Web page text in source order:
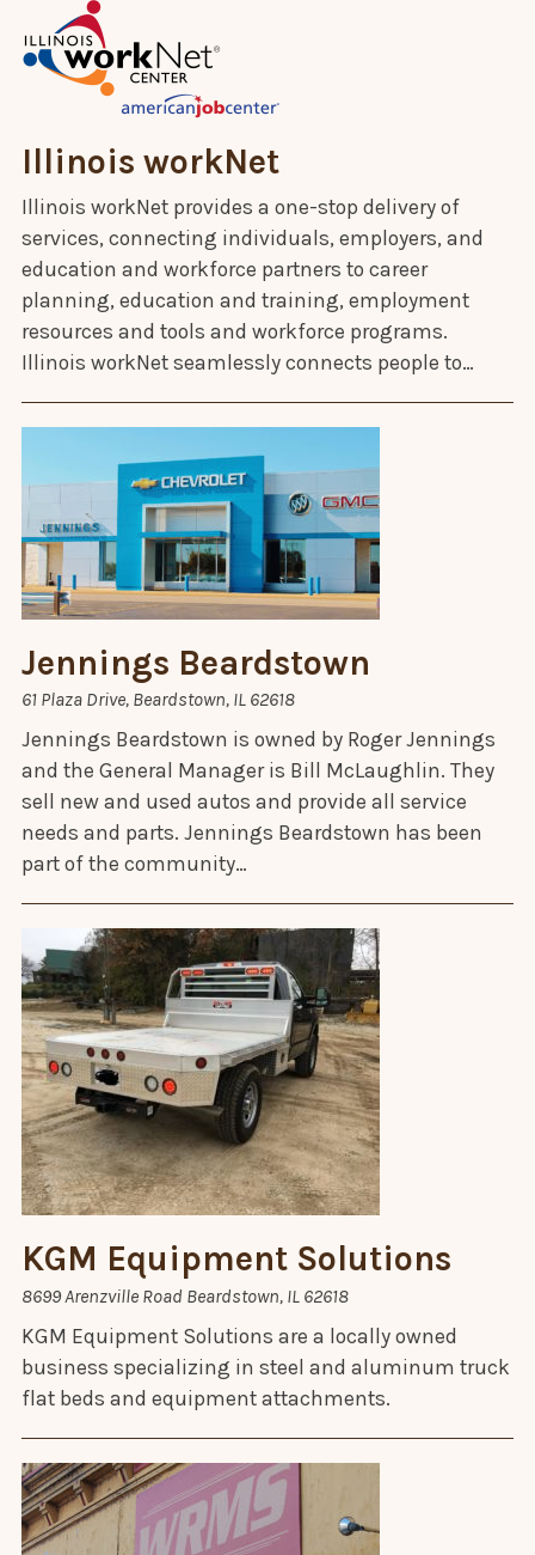
Illinois workNet
Illinois workNet provides a one-stop delivery of
services, connecting individuals, employers, and
education and workforce partners to career
planning, education and training, employment
resources and tools and workforce programs.
Illinois workNet seamlessly connects people to…
Jennings Beardstown
61 Plaza Drive, Beardstown, IL 62618
Jennings Beardstown is owned by Roger Jennings
and the General Manager is Bill McLaughlin. They
sell new and used autos and provide all service
needs and parts. Jennings Beardstown has been
part of the community…
KGM Equipment Solutions
8699 Arenzville Road Beardstown, IL 62618
KGM Equipment Solutions are a locally owned
business specializing in steel and aluminum truck
flat beds and equipment attachments.